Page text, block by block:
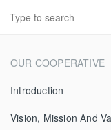
OUR COOPERATIVE
Introduction
Vision, Mission And